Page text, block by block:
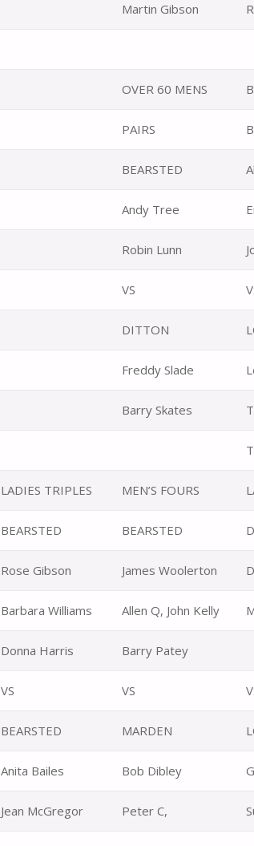
Martin Gibson
OVER 60 MENS
PAIRS
BEARSTED
Andy Tree
Robin Lunn
VS
DITTON
Freddy Slade
Barry Skates
LADIES TRIPLES MEN’S FOURS
BEARSTED BEARSTED
Rose Gibson James Woolerton
Barbara Williams Allen Q, John Kelly
Donna Harris Barry Patey
VS VS
BEARSTED MARDEN
Anita Bailes Bob Dibley
Jean McGregor Peter C,